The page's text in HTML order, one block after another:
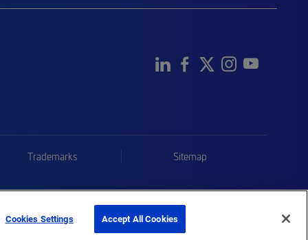
Trademarks Sitemap
Cookies Settings Accept All Cookies